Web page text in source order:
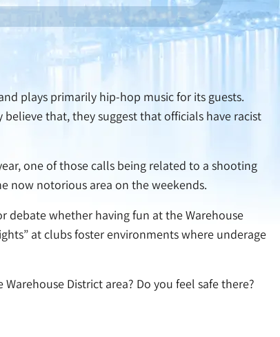
plays primarily hip-hop music for its guests.
that, they suggest that officials have racist
one of those calls being related to a shooting
now notorious area on the weekends.
debate whether having fun at the Warehouse
at clubs foster environments where underage
District area? Do you feel safe there?